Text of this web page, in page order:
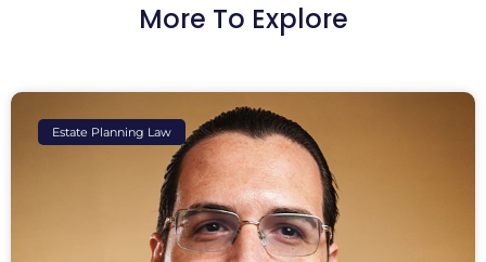
More To Explore
Estate Planning Law